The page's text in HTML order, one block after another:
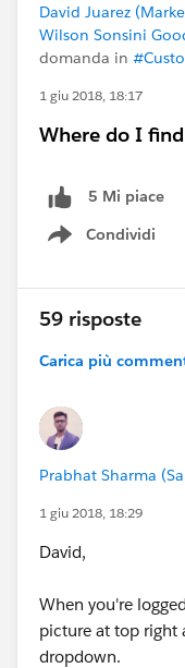
David Juarez
Wilson Sonsini
domanda in
1 giu 2018, 18:17
Where do I
5 Mi piace
Condividi
Show menu
59 risposte
Carica più
Prabhat Sharma
1 giu 2018, 18:29
David,
When you're
picture at top right
dropdown.